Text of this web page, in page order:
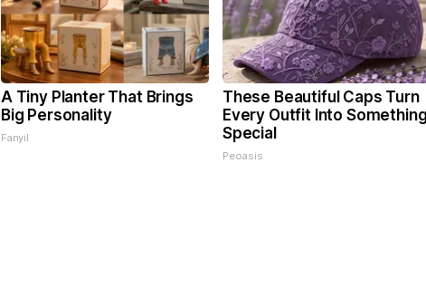
A Tiny Planter That Brings
Big Personality
Fanyil
These Beautiful Caps Turn
Every Outfit Into Something
Special
Peoasis